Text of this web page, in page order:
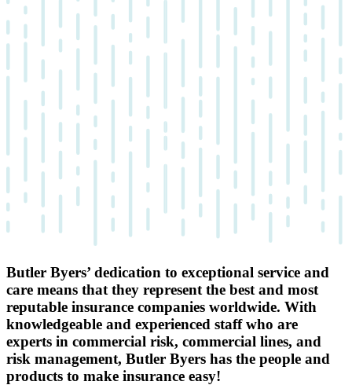
Butler Byers’ dedication to exceptional service and
care means that they represent the best and most
reputable insurance companies worldwide. With
knowledgeable and experienced staff who are
experts in commercial risk, commercial lines, and
risk management, Butler Byers has the people and
products to make insurance easy!